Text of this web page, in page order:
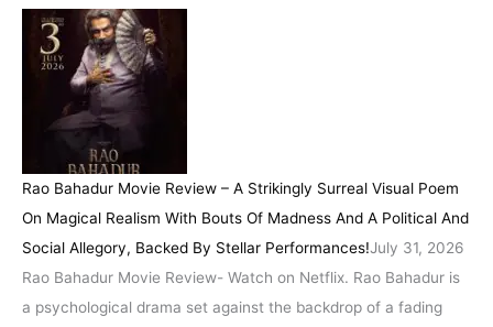
Rao Bahadur Movie Review – A Strikingly Surreal Visual Poem
On Magical Realism With Bouts Of Madness And A Political And
Social Allegory, Backed By Stellar Performances!July 31, 2026
Rao Bahadur Movie Review- Watch on Netflix. Rao Bahadur is
a psychological drama set against the backdrop of a fading